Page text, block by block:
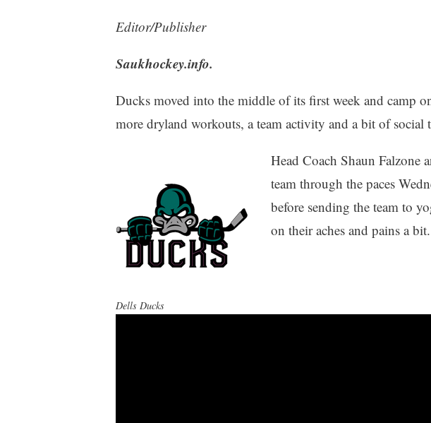
Editor/Publisher
Saukhockey.info.
Ducks moved into the middle of its first week and camp
more dryland workouts, a team activity and a bit of social
Dells Ducks
Head Coach Shaun Falzone
team through the paces
before sending the team to
on their aches and pains a bit.